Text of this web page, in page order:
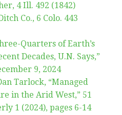
4 Ill. 492 (1842)
Co., 6 Colo. 443
Quarters of Earth’s
Decades, U.N. Says,”
9, 2024
Tarlock, “Managed
in the Arid West,” 51
1 (2024), pages 6-14